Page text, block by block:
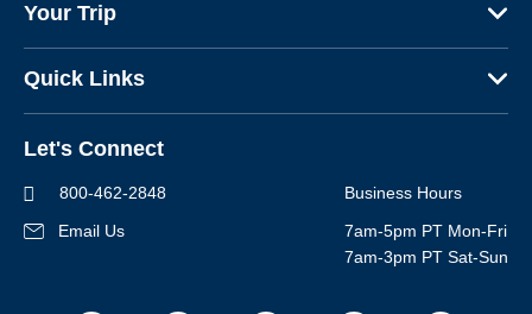
Why Backroads
Responsible Travel
Blog
Your Trip
Fellow Travelers
Where You'll Stay
World-Class Bikes
Photo Contest
Quick Links
Regional Requirements
Terms & Conditions
BEST Club
Let's Connect
800-462-2848
Email Us
Business Hours
7am-5pm PT Mon-Fri
7am-3pm PT Sat-Sun